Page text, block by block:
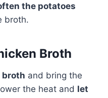
the potatoes
broth.
Broth
broth and bring the
the heat and let